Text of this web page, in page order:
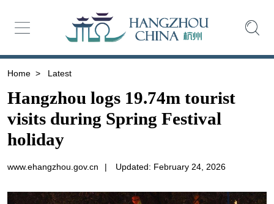
Home > Latest
Hangzhou logs 19.74m tourist
visits during Spring Festival
holiday
www.ehangzhou.gov.cn | Updated: February 24, 2026